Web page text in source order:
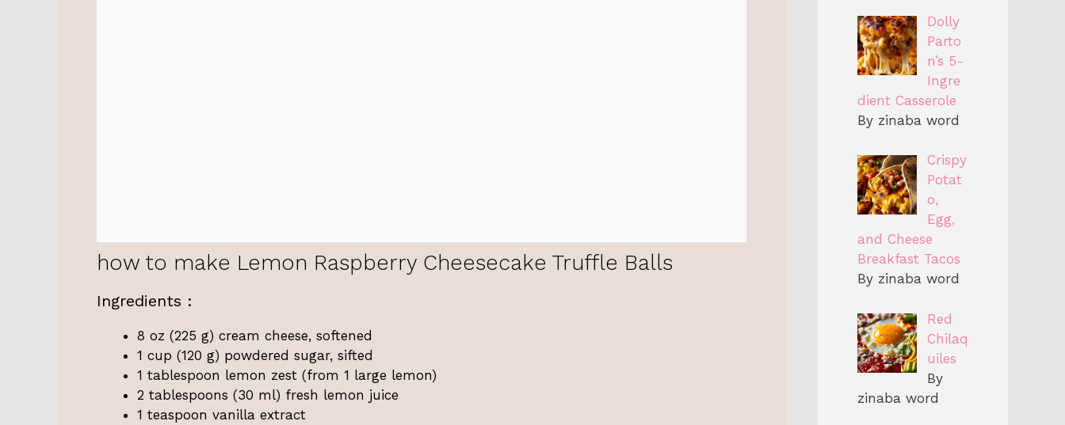
how to make Lemon Raspberry Cheesecake Truffle Balls
Ingredients :
8 oz (225 g) cream cheese, softened
1 cup (120 g) powdered sugar, sifted
1 tablespoon lemon zest (from 1 large lemon)
2 tablespoons (30 ml) fresh lemon juice
1 teaspoon vanilla extract
Dolly
Parto
n’s 5-
Ingre
dient Casserole
By zinaba word
Crispy
Potat
o,
Egg,
and Cheese
Breakfast Tacos
By zinaba word
Red
Chilaq
uiles
By
zinaba word